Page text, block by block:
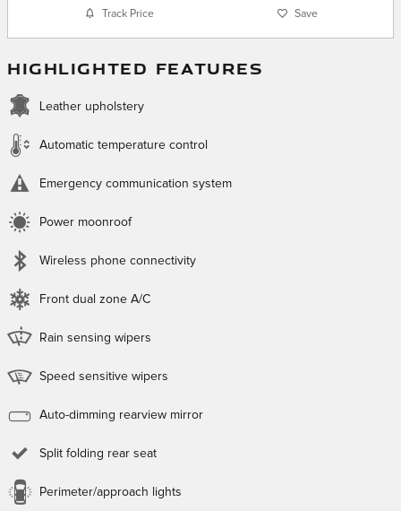
Track Price Save
HIGHLIGHTED FEATURES
Leather upholstery
Automatic temperature control
Emergency communication system
Power moonroof
Wireless phone connectivity
Front dual zone A/C
Rain sensing wipers
Speed sensitive wipers
Auto-dimming rearview mirror
Split folding rear seat
Perimeter/approach lights